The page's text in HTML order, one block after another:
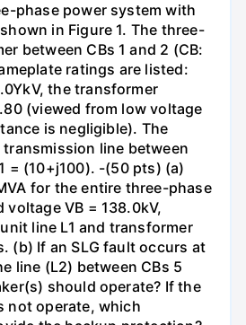
phase power system with
in Figure 1. The three-
between CBs 1 and 2 (CB:
ratings are listed:
the transformer
(viewed from low voltage
is negligible). The
line between
= (10+j100). -(50 pts) (a)
for the entire three-phase
voltage VB = 138.0kV,
line L1 and transformer
(b) If an SLG fault occurs at
line (L2) between CBs 5
should operate? If the
not operate, which